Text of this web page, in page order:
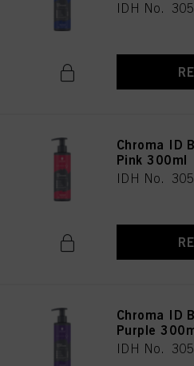
IDH No.
Chroma ID
Pink 300ml
IDH No.
Chroma ID
Purple
IDH No.